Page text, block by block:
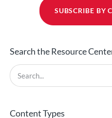
SUBSCRIBE BY
Search the Resource
Content Types